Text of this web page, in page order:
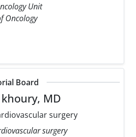
Unit
Oncology
Board
MD
surgery
surgery